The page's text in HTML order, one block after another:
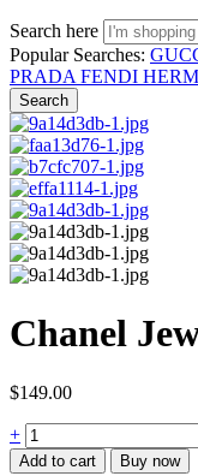
Search here
Popular Searches:
PRADA FENDI
Search
Chanel
$149.00
Chanel
Jewelry
+
Add to cart Buy now